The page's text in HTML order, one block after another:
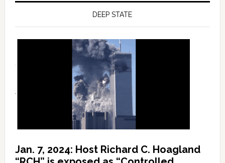
DEEP STATE
Jan. 7, 2024: Host Richard C. Hoagland